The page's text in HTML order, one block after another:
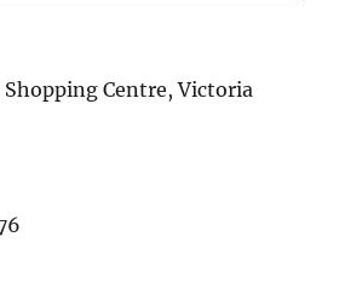
Centre, Victoria